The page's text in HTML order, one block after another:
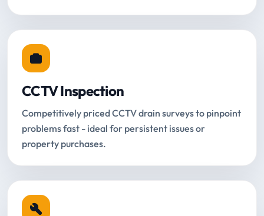
CCTV Inspection
Competitively priced CCTV drain surveys to pinpoint
problems fast - ideal for persistent issues or
property purchases.